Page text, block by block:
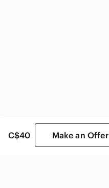
C$40 Make an Offer